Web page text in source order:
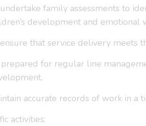
family assessments to
development and
that service delivery meets
prepared for regular line
accurate records of work in a
activities: